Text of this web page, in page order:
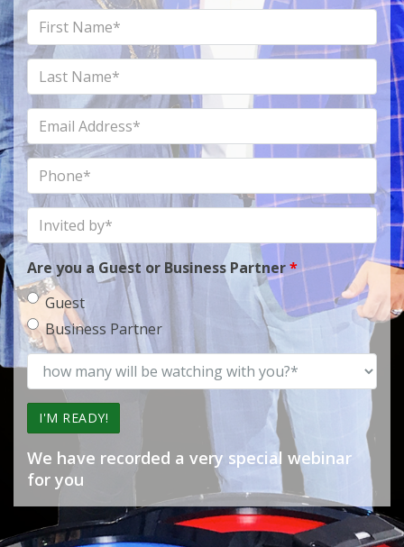
First
Name
Last
Name
Email
Address
Phone
Invited
by
Are you a Guest or Business Partner*
Guest
Business Partner
how
many
will
be
watching
with
you?
We have recorded a very special webinar
for you